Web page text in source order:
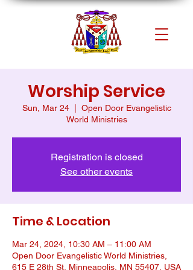
Worship Service
Sun, Mar 24
  |
Open Door Evangelistic
World Ministries
Registration is closed
See other events
Time & Location
Mar 24, 2024, 10:30 AM – 11:00 AM
Open Door Evangelistic World Ministries,
615 E 28th St, Minneapolis, MN 55407, USA